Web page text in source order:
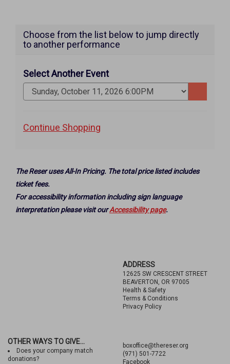
Choose from the list below to jump directly
to another performance
Select Another Event
Additional
Continue Shopping
The Reser uses All-In Pricing. The total price listed includes
ticket fees.
For accessibility information including sign language
interpretation please visit ourAccessibility page.
ADDRESS
12625 SW CRESCENT STREET
BEAVERTON, OR 97005
Health & Safety
Terms & Conditions
Privacy Policy
OTHER WAYS TO GIVE...
Does your company match
donations?
boxoffice@thereser.org
(971) 501-7722
Facebook